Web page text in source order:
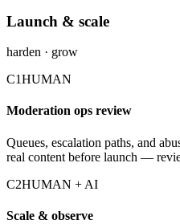
Launch & scale
harden · grow
C1HUMAN
Moderation ops review
Queues, escalation paths, and
real content before launch —
C2HUMAN + AI
Scale & observe